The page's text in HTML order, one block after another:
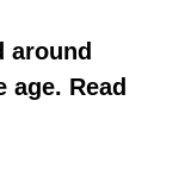
around
age. Read